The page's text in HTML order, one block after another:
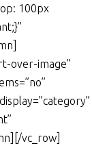
100px
over-image”
vc_row]